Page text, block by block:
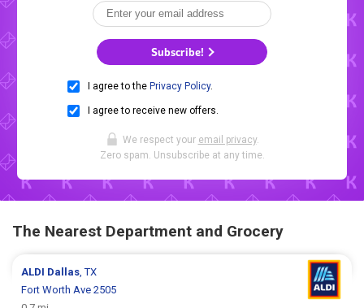
Subscribe!
I agree to the Privacy Policy.
I agree to receive new offers.
We respect your email privacy.
Zero spam. Unsubscribe at any time.
The Nearest Department and Grocery
ALDI Dallas, TX
Fort Worth Ave 2505